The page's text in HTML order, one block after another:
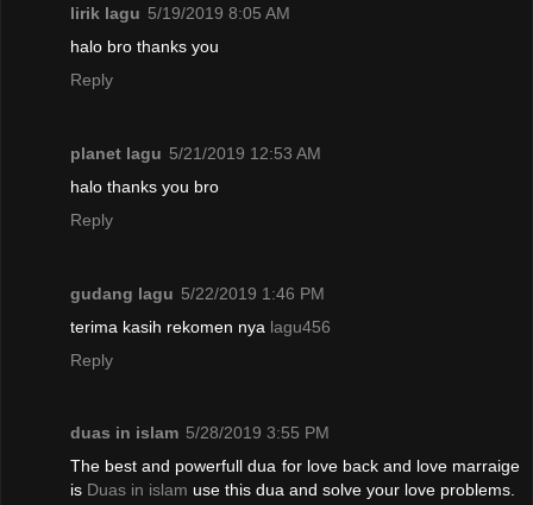
lirik lagu 5/19/2019 8:05 AM
halo bro thanks you
Reply
planet lagu 5/21/2019 12:53 AM
halo thanks you bro
Reply
gudang lagu 5/22/2019 1:46 PM
terima kasih rekomen nya lagu456
Reply
duas in islam 5/28/2019 3:55 PM
The best and powerfull dua for love back and love marraige
is Duas in islam use this dua and solve your love problems.